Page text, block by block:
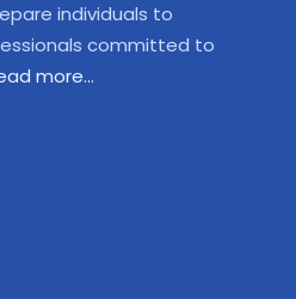
individuals to
committed to
more…